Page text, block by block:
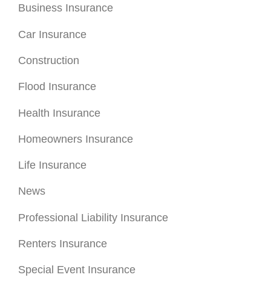
Business Insurance
Car Insurance
Construction
Flood Insurance
Health Insurance
Homeowners Insurance
Life Insurance
News
Professional Liability Insurance
Renters Insurance
Special Event Insurance